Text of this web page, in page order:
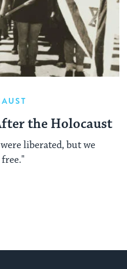
the Holocaust
liberated, but we